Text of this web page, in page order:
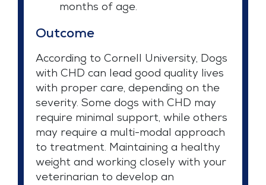
months of age.
Outcome
According to Cornell University, Dogs
with CHD can lead good quality lives
with proper care, depending on the
severity. Some dogs with CHD may
require minimal support, while others
may require a multi-modal approach
to treatment. Maintaining a healthy
weight and working closely with your
veterinarian to develop an